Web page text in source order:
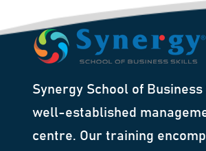
Synergy School of
well-established
centre. Our training